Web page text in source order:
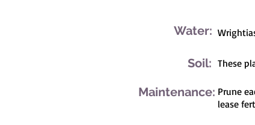
Water:
Soil: These
Maintenance: Prune
lease